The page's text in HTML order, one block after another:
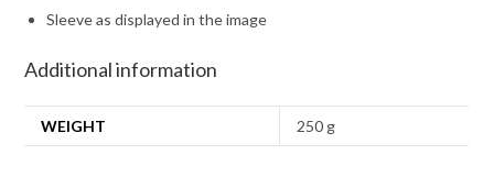
Sleeve as displayed in the image
Additional information
WEIGHT 250 g